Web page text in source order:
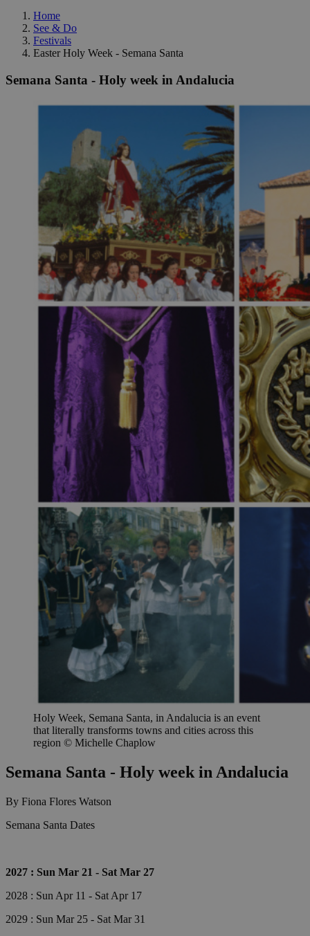
Home
See & Do
Festivals
Easter Holy Week - Semana Santa
Semana Santa - Holy week in Andalucia
Holy Week, Semana Santa, in Andalucia is an event
that literally transforms towns and cities across this
region © Michelle Chaplow
Semana Santa - Holy week in Andalucia
By Fiona Flores Watson
Semana Santa Dates
2027 : Sun Mar 21 - Sat Mar 27
2028 : Sun Apr 11 - Sat Apr 17
2029 : Sun Mar 25 - Sat Mar 31